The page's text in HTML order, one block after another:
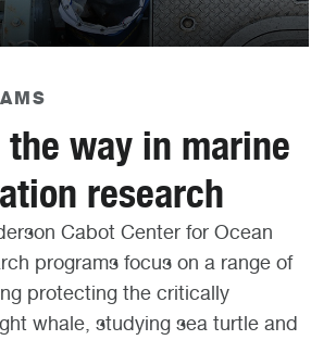
the way in marine
research
Cabot Center for Ocean
programs focus on a range of
protecting the critically
whale, studying sea turtle and